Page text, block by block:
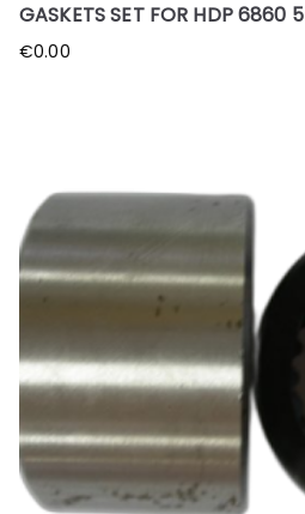
GASKETS SET FOR HDP 6860 5
€0.00